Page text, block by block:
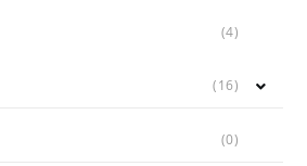
(4)
(16)
(0)